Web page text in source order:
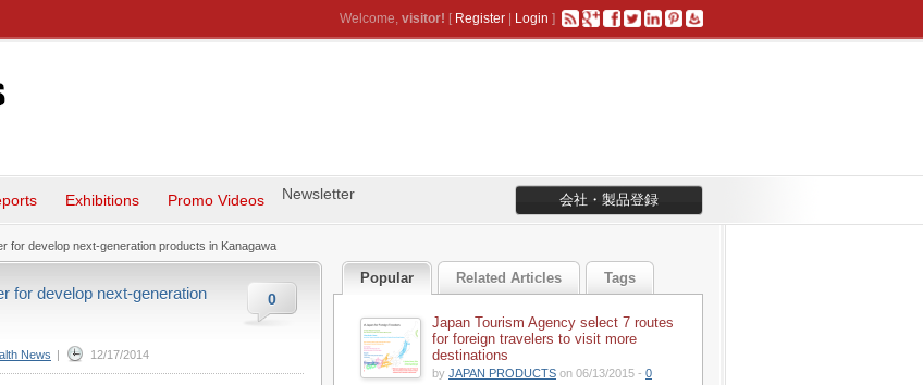
Welcome, visitor! [ Register Login ]
会社・製品登録
Exhibitions Promo Videos Newsletter
for develop next-generation products in Kanagawa
0
for develop next-generation
News | 12/17/2014
Popular Related Articles Tags
Japan Tourism Agency select 7 routes
for foreign travelers to visit more
destinations
by JAPAN PRODUCTS on 06/13/2015 - 0